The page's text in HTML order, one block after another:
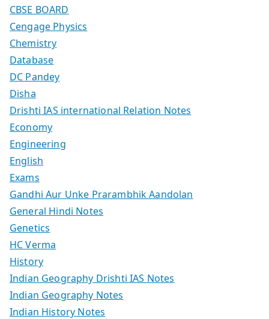
CBSE BOARD
Cengage Physics
Chemistry
Database
DC Pandey
Disha
Drishti IAS international Relation Notes
Economy
Engineering
English
Exams
Gandhi Aur Unke Prarambhik Aandolan
General Hindi Notes
Genetics
HC Verma
History
Indian Geography Drishti IAS Notes
Indian Geography Notes
Indian History Notes